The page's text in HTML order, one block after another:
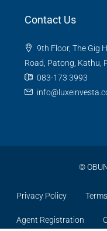
Contact Us
9th Floor, The Gig
Road, Patong, Kathu,
083-173 3993
©
Privacy Policy
Agent Registration